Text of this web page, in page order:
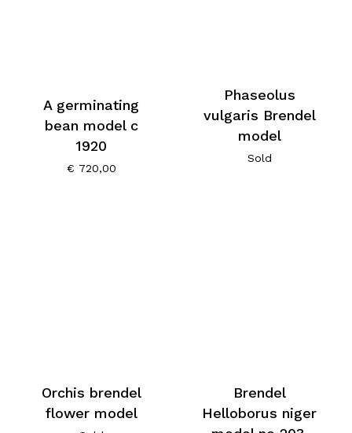
A germinating
bean model c
1920
€ 720,00
Phaseolus
vulgaris Brendel
model
Sold
Orchis brendel
flower model
Brendel
Helloborus niger